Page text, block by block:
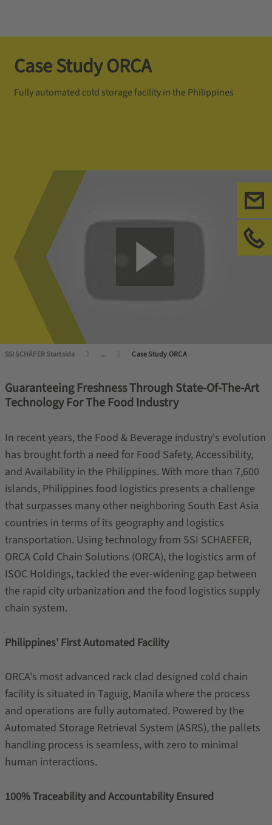
Case Study ORCA
Fully automated cold storage facility in the Philippines
SSI SCHÄFER Startsida ... Case Study ORCA
Guaranteeing Freshness Through State-Of-The-Art
Technology For The Food Industry
In recent years, the Food & Beverage industry's evolution
has brought forth a need for Food Safety, Accessibility,
and Availability in the Philippines. With more than 7,600
islands, Philippines food logistics presents a challenge
that surpasses many other neighboring South East Asia
countries in terms of its geography and logistics
transportation. Using technology from SSI SCHAEFER,
ORCA Cold Chain Solutions (ORCA), the logistics arm of
ISOC Holdings, tackled the ever-widening gap between
the rapid city urbanization and the food logistics supply
chain system.
Philippines' First Automated Facility
ORCA's most advanced rack clad designed cold chain
facility is situated in Taguig, Manila where the process
and operations are fully automated. Powered by the
Automated Storage Retrieval System (ASRS), the pallets
handling process is seamless, with zero to minimal
human interactions.
100% Traceability and Accountability Ensured